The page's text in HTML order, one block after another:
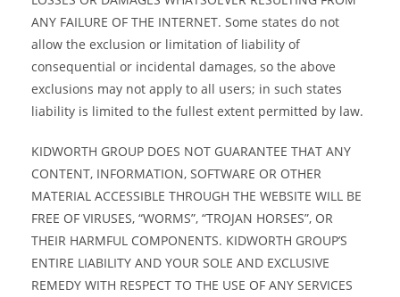
ANY FAILURE OF THE INTERNET. Some states do not
allow the exclusion or limitation of liability of
consequential or incidental damages, so the above
exclusions may not apply to all users; in such states
liability is limited to the fullest extent permitted by law.
KIDWORTH GROUP DOES NOT GUARANTEE THAT ANY
CONTENT, INFORMATION, SOFTWARE OR OTHER
MATERIAL ACCESSIBLE THROUGH THE WEBSITE WILL BE
FREE OF VIRUSES, “WORMS”, “TROJAN HORSES”, OR
THEIR HARMFUL COMPONENTS. KIDWORTH GROUP’S
ENTIRE LIABILITY AND YOUR SOLE AND EXCLUSIVE
REMEDY WITH RESPECT TO THE USE OF ANY SERVICES